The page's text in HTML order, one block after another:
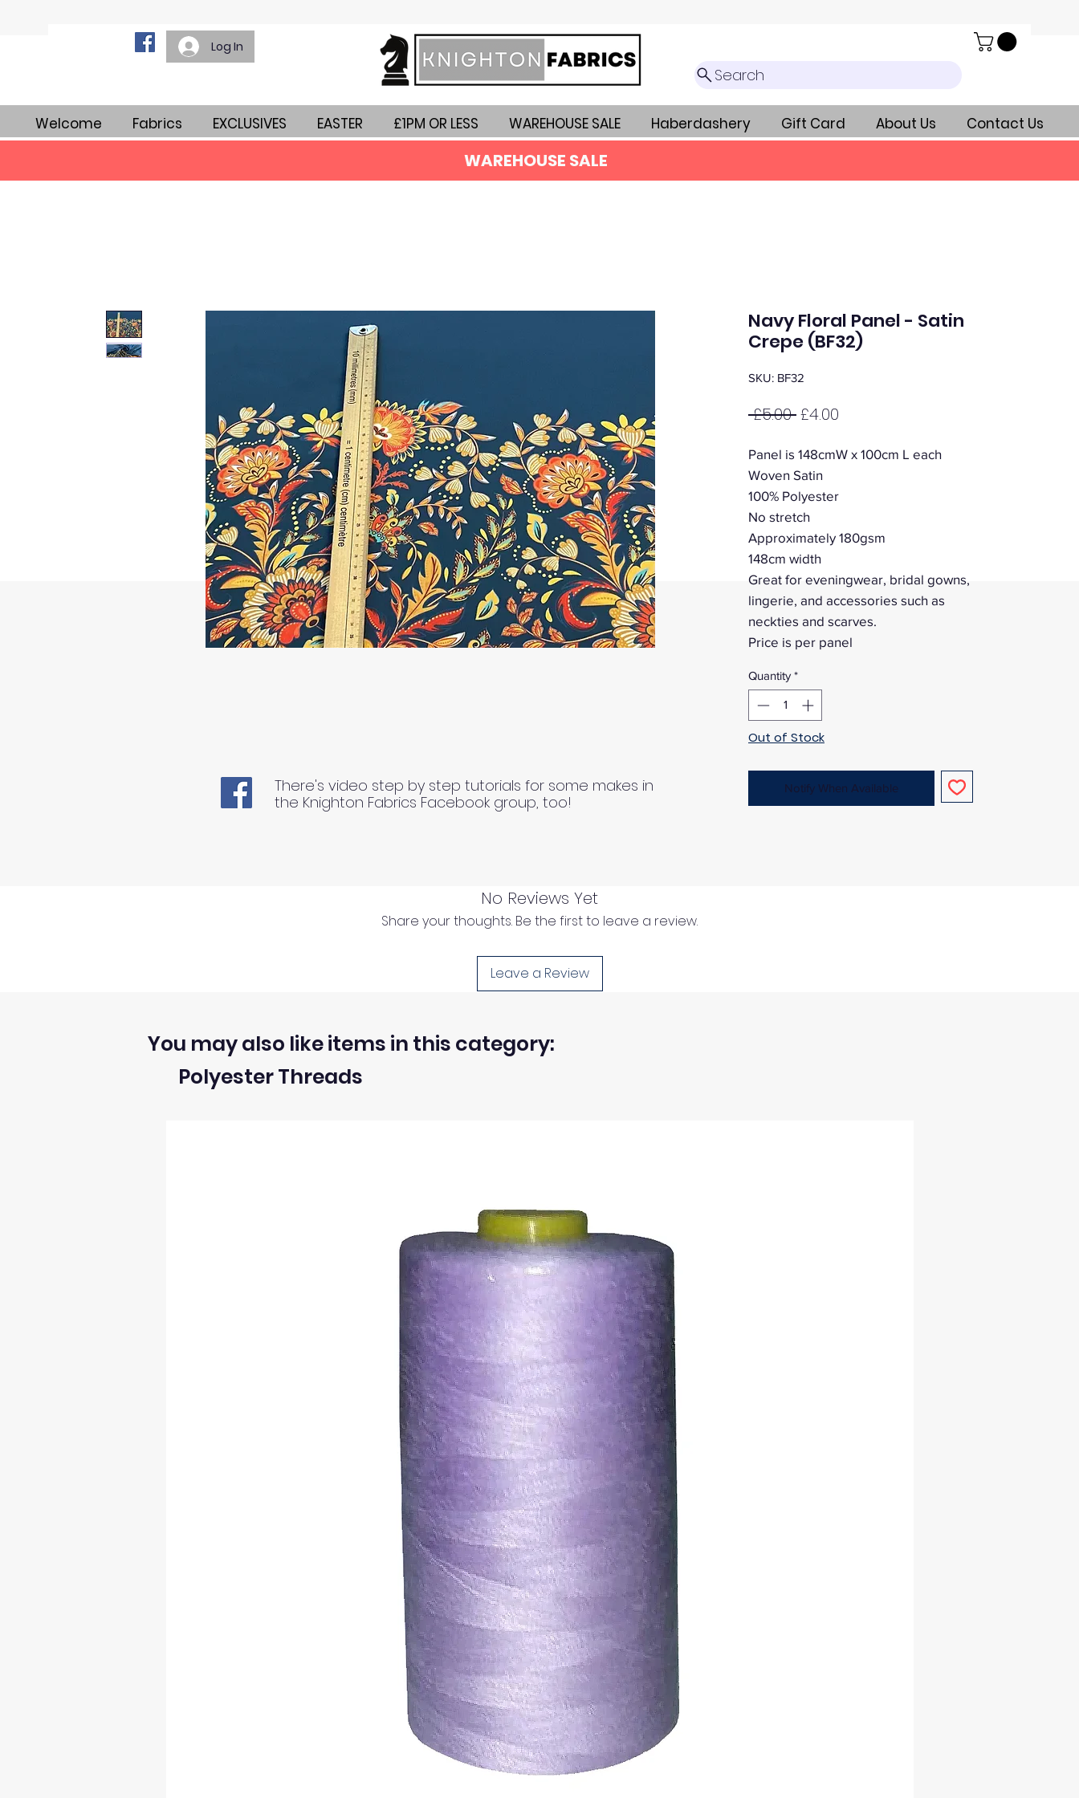
Log In
Search
Welcome Fabrics EXCLUSIVES EASTER £1PM OR LESS WAREHOUSE SALE Haberdashery Gift Card About Us Contact Us
WAREHOUSE SALE
Navy Floral Panel - Satin
Crepe (BF32)
SKU: BF32
£5.00 Regular
£4.00
Panel is 148cmW x 100cm L each
Woven Satin
100% Polyester
No stretch
Approximately 180gsm
148cm width
Great for eveningwear, bridal gowns,
lingerie, and accessories such as
neckties and scarves.
Price is per panel
Quantity *
Out of Stock
Notify When Available
No Reviews Yet
Share your thoughts. Be the first to leave a review.
Leave a Review
There's video step by step tutorials for some makes in
the Knighton Fabrics Facebook group, too!
Polyester Threads
You may also like items in this category: